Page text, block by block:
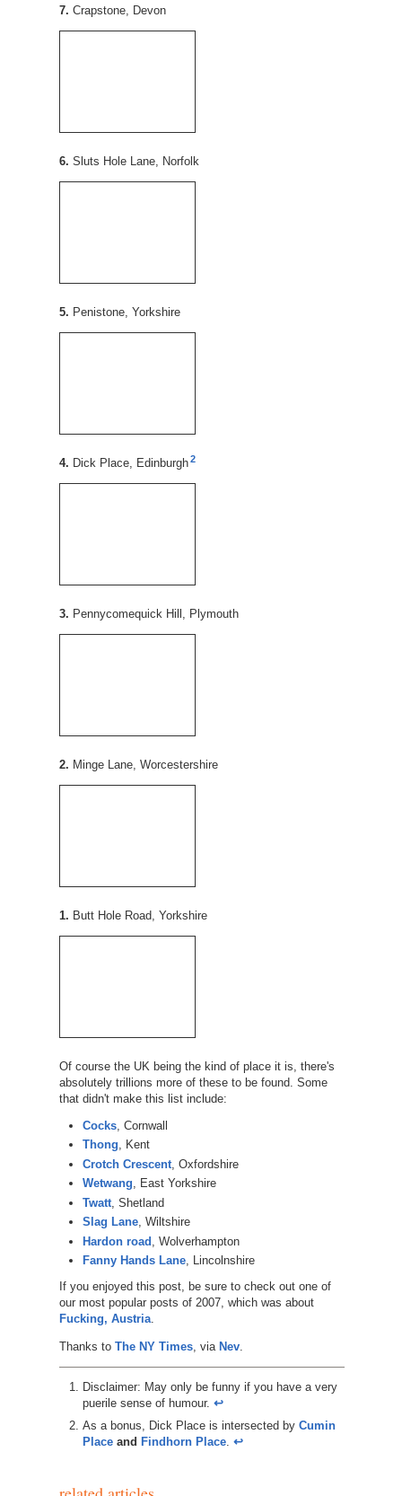
7. Crapstone, Devon
6. Sluts Hole Lane, Norfolk
5. Penistone, Yorkshire
4. Dick Place, Edinburgh 2
3. Pennycomequick Hill, Plymouth
2. Minge Lane, Worcestershire
1. Butt Hole Road, Yorkshire
Of course the UK being the kind of place it is, there's
absolutely trillions more of these to be found. Some
that didn't make this list include:
Cocks, Cornwall
Thong, Kent
Crotch Crescent, Oxfordshire
Wetwang, East Yorkshire
Twatt, Shetland
Slag Lane, Wiltshire
Hardon road , Wolverhampton
Fanny Hands Lane, Lincolnshire
If you enjoyed this post, be sure to check out one of
our most popular posts of 2007, which was about
Fucking, Austria.
Thanks to The NY Times, via Nev.
Disclaimer: May only be funny if you have a very
puerile sense of humour. ↩︎
As a bonus, Dick Place is intersected by Cumin
Place and Findhorn Place. ↩︎